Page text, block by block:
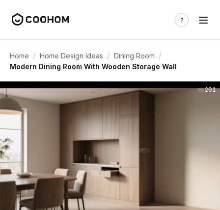
Home / Home Design Ideas / Dining Room /
Modern Dining Room With Wooden Storage Wall
291